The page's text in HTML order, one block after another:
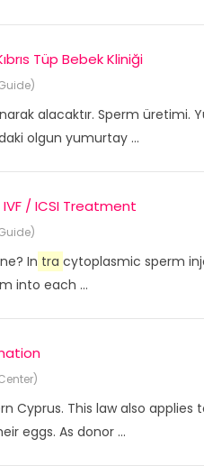
Tüp Bebek Kliniği
alacaktır. Sperm
olgun yumurtay ...
/ ICSI Treatment
In tra cytoplasmic sperm
into each ...
Cyprus. This law also
eggs. As donor ...